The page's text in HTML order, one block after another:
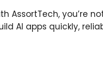
AssortTech, you’re
AI apps quickly,